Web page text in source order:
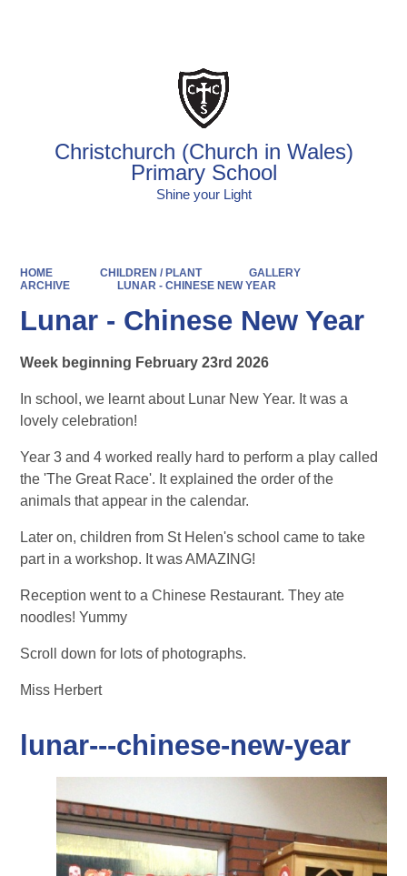
Christchurch (Church in Wales)
Primary School
Shine your Light
HOME CHILDREN / PLANT
GALLERY
ARCHIVE
LUNAR - CHINESE NEW YEAR
Lunar - Chinese New Year
Week beginning February 23rd 2026
In school, we learnt about Lunar New Year. It was a
lovely celebration!
Year 3 and 4 worked really hard to perform a play called
the 'The Great Race'. It explained the order of the
animals that appear in the calendar.
Later on, children from St Helen's school came to take
part in a workshop. It was AMAZING!
Reception went to a Chinese Restaurant. They ate
noodles! Yummy
Scroll down for lots of photographs.
Miss Herbert
lunar---chinese-new-year